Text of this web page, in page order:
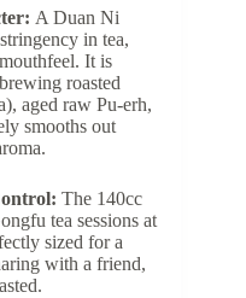
A Duan Ni
in tea,
It is
roasted
aged raw Pu-erh,
smooths out
The 140cc
tea sessions at
sized for a
with a friend,